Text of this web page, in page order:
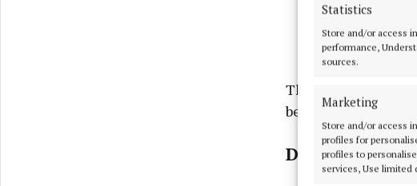
Statistics
Store and/or access
performance,
sources.
Marketing
Store and/or access
profiles for
profiles to
services, Use limited
The Fleadh Mass
begin on Sunday at
Dancing